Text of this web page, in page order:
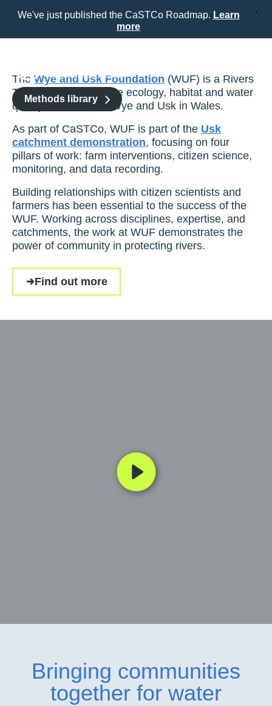
Methods library
The Wye and Usk Foundation (WUF) is a Rivers
Trust that improves the ecology, habitat and water
quality of the Rivers Wye and Usk in Wales.
As part of CaSTCo, WUF is part of the Usk
catchment demonstration, focusing on four
pillars of work: farm interventions, citizen science,
monitoring, and data recording.
Building relationships with citizen scientists and
farmers has been essential to the success of the
WUF. Working across disciplines, expertise, and
catchments, the work at WUF demonstrates the
power of community in protecting rivers.
Find out more
Bringing communities
together for water
We've just published the CaSTCo Roadmap. Learn
more
X